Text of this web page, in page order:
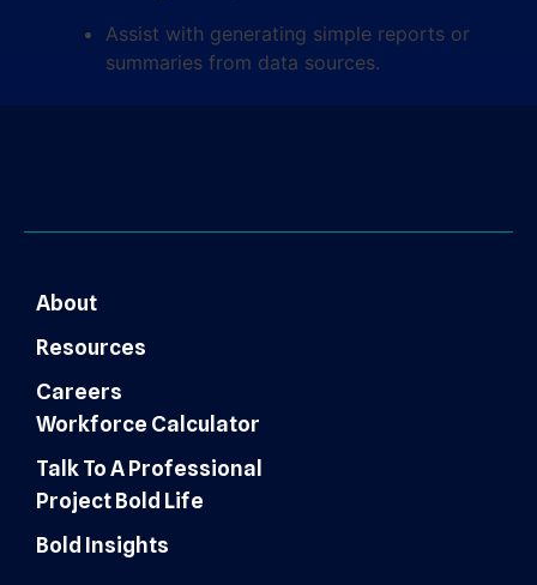
Assist with generating simple reports or
summaries from data sources.
About
Resources
Careers
Workforce Calculator
Talk To A Professional
Project Bold Life
Bold Insights